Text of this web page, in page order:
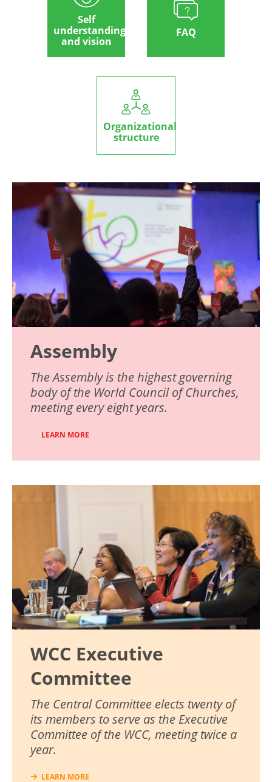
Self
understanding
and vision
FAQ
Organizational
structure
Image
Assembly
The Assembly is the highest governing
body of the World Council of Churches,
meeting every eight years.
LEARN MORE
WCC Executive
Committee
The Central Committee elects twenty of
its members to serve as the Executive
Committee of the WCC, meeting twice a
year.
LEARN MORE